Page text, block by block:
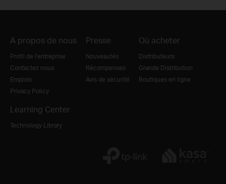
A propos de nous
Profil de l'entreprise
Contactez nous
Emplois
Privacy Policy
Presse
Nouveautés
Récompenses
Avis de sécurité
Où acheter
Distributeurs
Grande Distribution
Boutiques en ligne
Learning Center
Technology Library